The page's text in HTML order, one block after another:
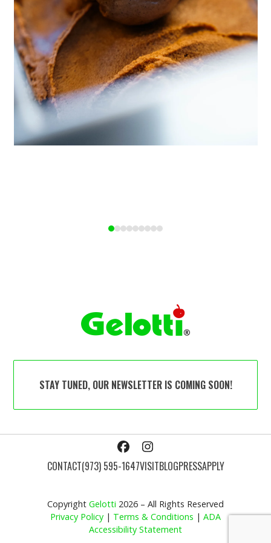
STAY TUNED, OUR NEWSLETTER IS COMING SOON!
FacebookInstagram
CONTACT(973) 595-1647VISITBLOGPRESSAPPLY
Copyright Gelotti 2026 – All Rights Reserved
Privacy Policy | Terms & Conditions | ADA
Accessibility Statement